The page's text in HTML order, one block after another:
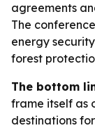
agreements
The
energy
forest
The bottom
frame itself as
destinations